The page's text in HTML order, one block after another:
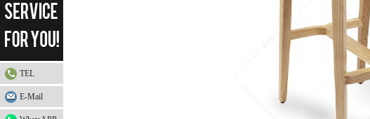
Please enter search keywords
TEL
E-Mail